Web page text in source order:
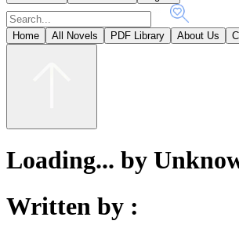
Home All Novels PDF Library About Us
Loading... by
Written by :